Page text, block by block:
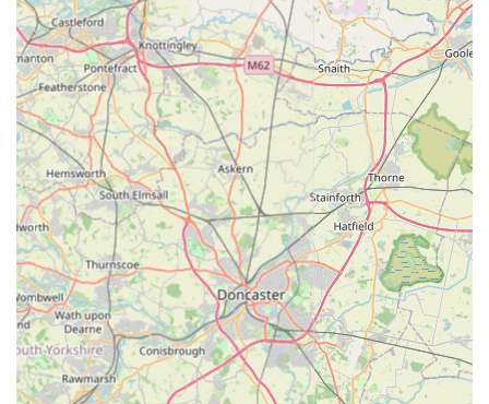
Focus on Natural Pet Treats:
P J Pet Products places a
strong emphasis on offering natural, wholesome, and
nutritious treats for pets, aligning with modern pet owner
preferences for high-quality, recognisable ingredients.
Wide Range of Products:Beyond treats, their online shop
includes categories such as dog and cat supplies, puppy
products, small pet essentials, rawhide alternatives, and
health & wellbeing items, providing a comprehensive
selection for various pet needs.
UK-Based Company:As a UK-based operation, they
often highlight local sourcing where possible and aim to
meet the specific demands of the British pet market.
Convenient Online Shopping:The primary mode of
business is online, offering the convenience of Browse and